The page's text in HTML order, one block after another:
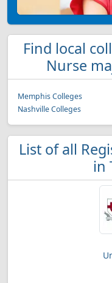
Find local
Nurse
Memphis Colleges
Nashville Colleges
List of all
in